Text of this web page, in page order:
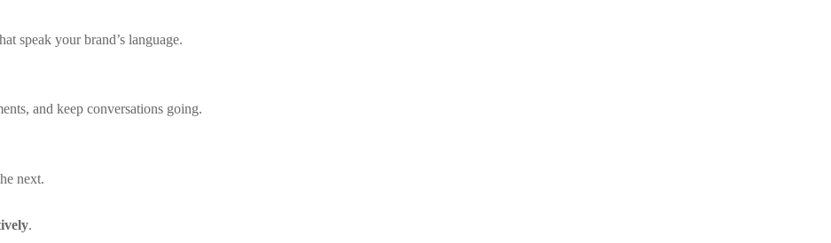
speak your brand’s language.
and keep conversations going.
next.
.